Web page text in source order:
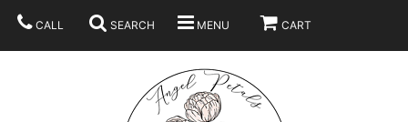
CALL SEARCH MENU CART